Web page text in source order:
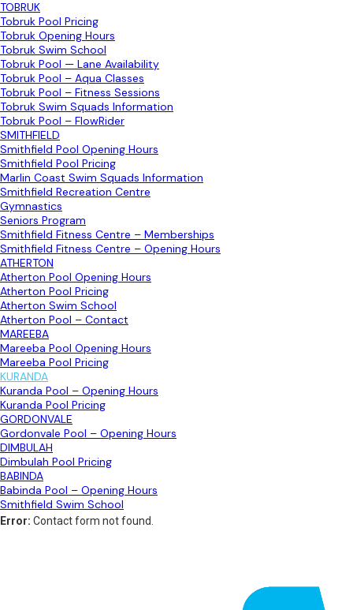
TOBRUK
Tobruk Pool Pricing
Tobruk Opening Hours
Tobruk Swim School
Tobruk Pool — Lane Availability
Tobruk Pool – Aqua Classes
Tobruk Pool – Fitness Sessions
Tobruk Swim Squads Information
Tobruk Pool – FlowRider
SMITHFIELD
Smithfield Pool Opening Hours
Smithfield Pool Pricing
Marlin Coast Swim Squads Information
Smithfield Recreation Centre
Gymnastics
Seniors Program
Smithfield Fitness Centre – Memberships
Smithfield Fitness Centre – Opening Hours
ATHERTON
Atherton Pool Opening Hours
Atherton Pool Pricing
Atherton Swim School
Atherton Pool – Contact
MAREEBA
Mareeba Pool Opening Hours
Mareeba Pool Pricing
KURANDA
Kuranda Pool – Opening Hours
Kuranda Pool Pricing
GORDONVALE
Gordonvale Pool – Opening Hours
DIMBULAH
Dimbulah Pool Pricing
BABINDA
Babinda Pool – Opening Hours
Smithfield Swim School
Error: Contact form not found.